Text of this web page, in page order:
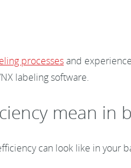
processesand
labeling software.
mean in
can look like in your